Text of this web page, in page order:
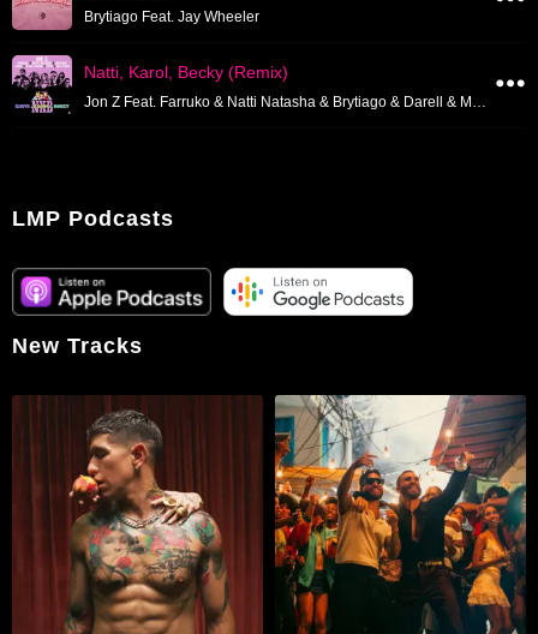
Brytiago Feat. Jay Wheeler
Natti, Karol, Becky (Remix)
Jon Z Feat. Farruko & Natti Natasha & Brytiago & Darell & Miky Woodz
LMP Podcasts
New Tracks